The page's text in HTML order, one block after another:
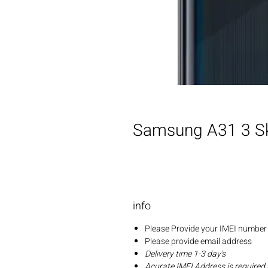
Samsung A31 3
info
Please Provide your IMEI
Please provide email address
Delivery time 1-3 day's